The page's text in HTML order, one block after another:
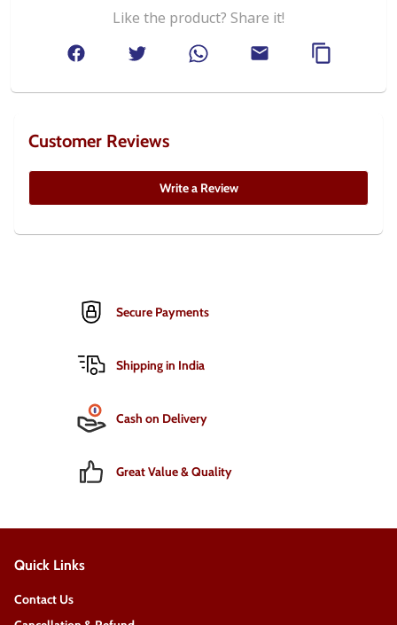
Like the product? Share it!
Customer Reviews
Write a Review
Secure Payments
Shipping in India
Cash on Delivery
Great Value & Quality
Quick Links
Contact Us